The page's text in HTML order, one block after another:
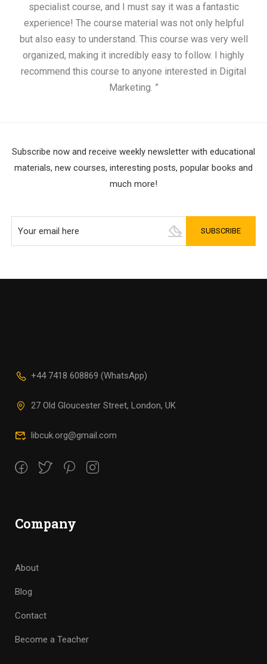
specialist course, and I must say it was a fantastic
experience! The course material was not only helpful
but also easy to understand. This course was very well
organized, making it incredibly easy to follow. I highly
recommend this course to anyone interested in Digital
Marketing. ”
Subscribe now and receive weekly newsletter with educational
materials, new courses, interesting posts, popular books and
much more!
+44 7418 608869 (WhatsApp)
27 Old Gloucester Street, London, UK
libcuk.org@gmail.com
Company
About
Blog
Contact
Become a Teacher